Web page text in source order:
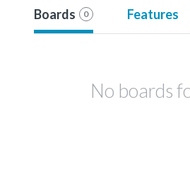
Boards 0 Features
No boards